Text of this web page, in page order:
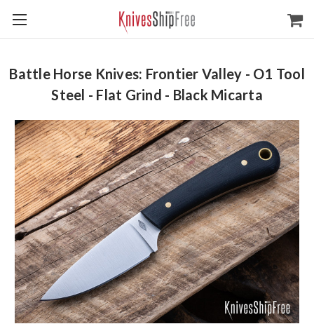
Battle Horse Knives: Frontier Valley - O1 Tool
Steel - Flat Grind - Black Micarta